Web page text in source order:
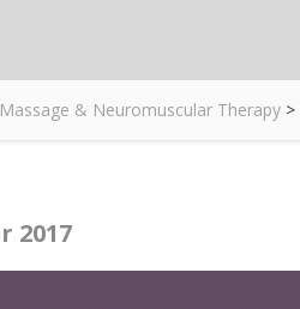
& Neuromuscular Therapy >
2017